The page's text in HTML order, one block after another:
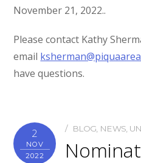
November 21, 2022..
Please contact Kathy
email
have questions.
2
NOV
2022
BLOG NEWS